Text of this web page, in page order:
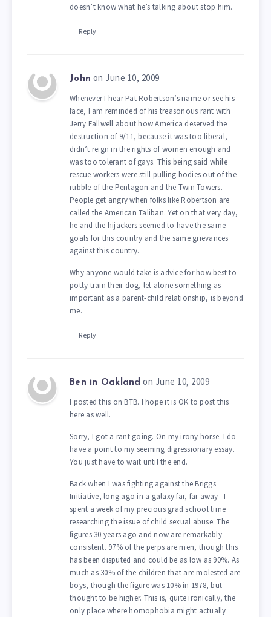
doesn’t know what he’s talking about stop him.
Reply
John on June 10, 2009
Whenever I hear Pat Robertson’s name or see his
face, I am reminded of his treasonous rant with
Jerry Fallwell about how America deserved the
destruction of 9/11, because it was too liberal,
didn’t reign in the rights of women enough and
was too tolerant of gays. This being said while
rescue workers were still pulling bodies out of the
rubble of the Pentagon and the Twin Towers.
People get angry when folks like Robertson are
called the American Taliban. Yet on that very day,
he and the hijackers seemed to have the same
goals for this country and the same grievances
against this country.
Why anyone would take is advice for how best to
potty train their dog, let alone something as
important as a parent-child relationship, is beyond
me.
Reply
Ben in Oakland on June 10, 2009
I posted this on BTB. I hope it is OK to post this
here as well.
Sorry, I got a rant going. On my irony horse. I do
have a point to my seeming digressionary essay.
You just have to wait until the end.
Back when I was fighting against the Briggs
Initiative, long ago in a galaxy far, far away– I
spent a week of my precious grad school time
researching the issue of child sexual abuse. The
figures 30 years ago and now are remarkably
consistent. 97% of the perps are men, though this
has been disputed and could be as low as 90%. As
much as 30% of the children that are molested are
boys, though the figure was 10% in 1978, but
thought to be higher. This is, quite ironically, the
only place where homophobia might actually